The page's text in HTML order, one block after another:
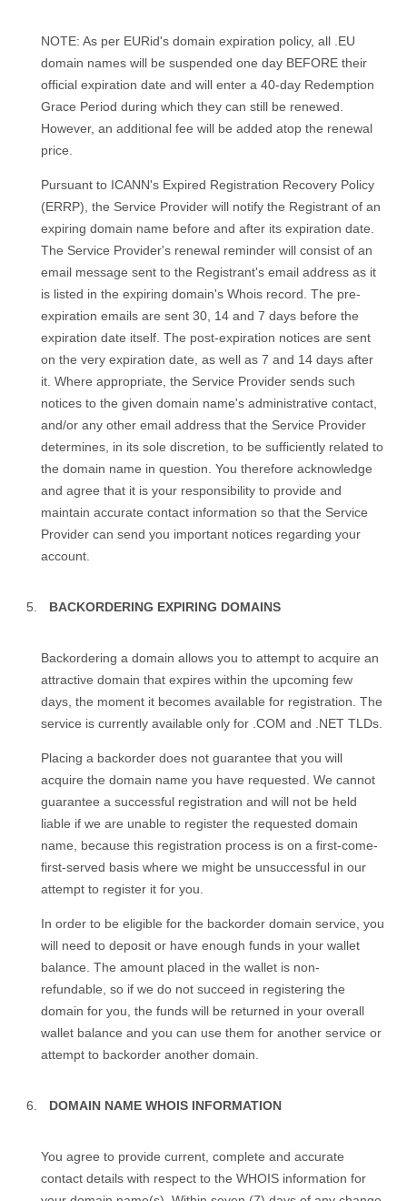
NOTE: As per EURid's domain expiration policy, all .EU
domain names will be suspended one day BEFORE their
official expiration date and will enter a 40-day Redemption
Grace Period during which they can still be renewed.
However, an additional fee will be added atop the renewal
price.
Pursuant to ICANN's Expired Registration Recovery Policy
(ERRP), the Service Provider will notify the Registrant of an
expiring domain name before and after its expiration date.
The Service Provider's renewal reminder will consist of an
email message sent to the Registrant's email address as it
is listed in the expiring domain's Whois record. The pre-
expiration emails are sent 30, 14 and 7 days before the
expiration date itself. The post-expiration notices are sent
on the very expiration date, as well as 7 and 14 days after
it. Where appropriate, the Service Provider sends such
notices to the given domain name's administrative contact,
and/or any other email address that the Service Provider
determines, in its sole discretion, to be sufficiently related to
the domain name in question. You therefore acknowledge
and agree that it is your responsibility to provide and
maintain accurate contact information so that the Service
Provider can send you important notices regarding your
account.
BACKORDERING EXPIRING DOMAINS
Backordering a domain allows you to attempt to acquire an
attractive domain that expires within the upcoming few
days, the moment it becomes available for registration. The
service is currently available only for .COM and .NET TLDs.
Placing a backorder does not guarantee that you will
acquire the domain name you have requested. We cannot
guarantee a successful registration and will not be held
liable if we are unable to register the requested domain
name, because this registration process is on a first-come-
first-served basis where we might be unsuccessful in our
attempt to register it for you.
In order to be eligible for the backorder domain service, you
will need to deposit or have enough funds in your wallet
balance. The amount placed in the wallet is non-
refundable, so if we do not succeed in registering the
domain for you, the funds will be returned in your overall
wallet balance and you can use them for another service or
attempt to backorder another domain.
DOMAIN NAME WHOIS INFORMATION
You agree to provide current, complete and accurate
contact details with respect to the WHOIS information for